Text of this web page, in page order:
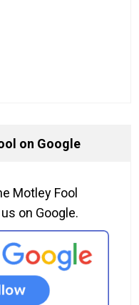
on Google
Motley Fool
on Google.